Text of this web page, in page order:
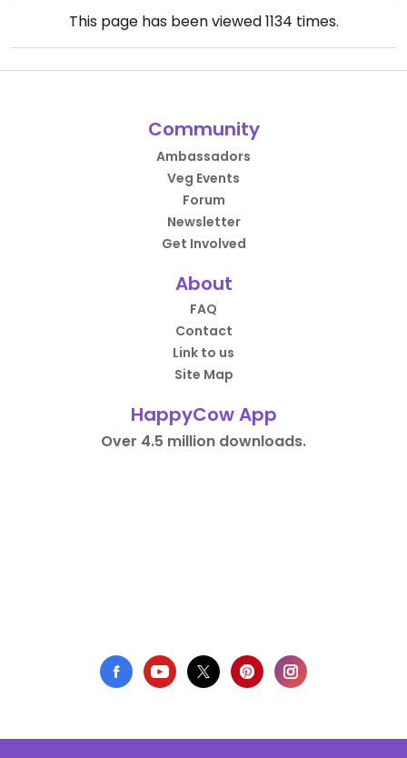
This page has been viewed1134 times.
Community
Ambassadors
Veg Events
Forum
Newsletter
Get Involved
About
FAQ
Contact
Link to us
Site Map
HappyCow App
Over 4.5 million downloads.